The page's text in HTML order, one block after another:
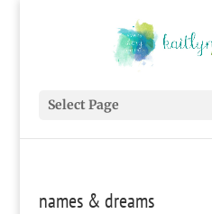
Select Page
names & dreams